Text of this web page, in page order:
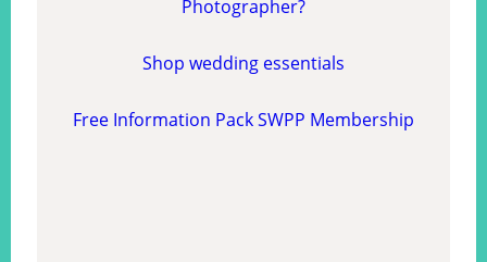
Photographer?
Shop wedding essentials
Free Information Pack SWPP Membership